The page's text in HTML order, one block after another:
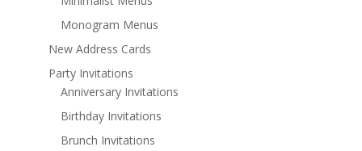
Monogram Menus
New Address Cards
Party Invitations
Anniversary Invitations
Birthday Invitations
Brunch Invitations